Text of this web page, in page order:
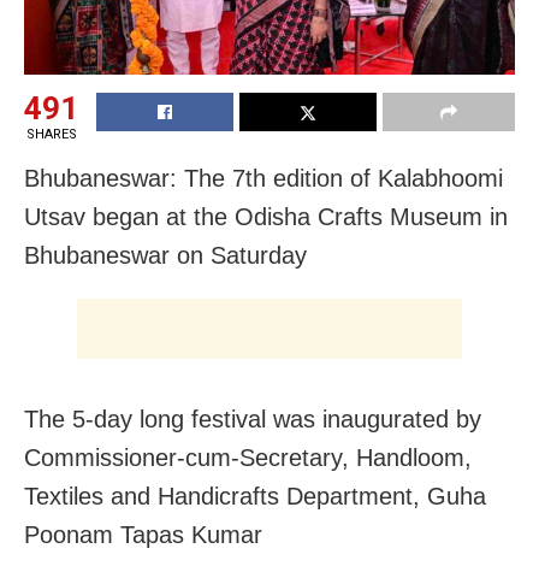
491
SHARES
Bhubaneswar: The 7th edition of Kalabhoomi
Utsav began at the Odisha Crafts Museum in
Bhubaneswar on Saturday
The 5-day long festival was inaugurated by
Commissioner-cum-Secretary, Handloom,
Textiles and Handicrafts Department, Guha
Poonam Tapas Kumar